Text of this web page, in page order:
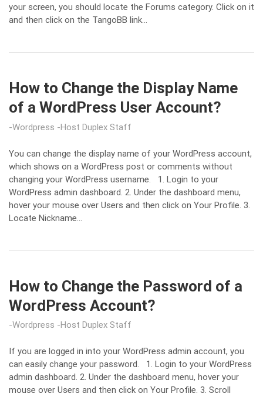
your screen, you should locate the Forums category. Click on it
and then click on the TangoBB link…
How to Change the Display Name
of a WordPress User Account?
Wordpress Host Duplex Staff
You can change the display name of your WordPress account,
which shows on a WordPress post or comments without
changing your WordPress username. 1. Login to your
WordPress admin dashboard. 2. Under the dashboard menu,
hover your mouse over Users and then click on Your Profile. 3.
Locate Nickname…
How to Change the Password of a
WordPress Account?
Wordpress Host Duplex Staff
If you are logged in into your WordPress admin account, you
can easily change your password. 1. Login to your WordPress
admin dashboard. 2. Under the dashboard menu, hover your
mouse over Users and then click on Your Profile. 3. Scroll